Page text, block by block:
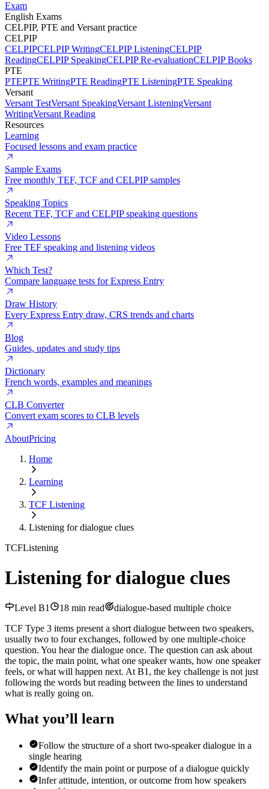
Exam
English Exams
CELPIP, PTE and Versant practice
CELPIP
CELPIPCELPIP WritingCELPIP ListeningCELPIP
ReadingCELPIP SpeakingCELPIP Re-evaluationCELPIP Books
PTE
PTEPTE WritingPTE ReadingPTE ListeningPTE Speaking
Versant
Versant TestVersant SpeakingVersant ListeningVersant
WritingVersant Reading
Resources
Learning
Focused lessons and exam practice
Sample Exams
Free monthly TEF, TCF and CELPIP samples
Speaking Topics
Recent TEF, TCF and CELPIP speaking questions
Video Lessons
Free TEF speaking and listening videos
Which Test?
Compare language tests for Express Entry
Draw History
Every Express Entry draw, CRS trends and charts
Blog
Guides, updates and study tips
Dictionary
French words, examples and meanings
CLB Converter
Convert exam scores to CLB levels
AboutPricing
Home
Learning
TCF Listening
Listening for dialogue clues
TCFListening
Listening for dialogue clues
Level B1 18 min read
dialogue-based multiple choice
TCF Type 3 items present a short dialogue between two speakers,
usually two to four exchanges, followed by one multiple-choice
question. You hear the dialogue once. The question can ask about
the topic, the main point, what one speaker wants, how one speaker
feels, or what will happen next. At B1, the key challenge is not just
following the words but reading between the lines to understand
what is really going on.
What you’ll learn
Follow the structure of a short two-speaker dialogue in a
single hearing
Identify the main point or purpose of a dialogue quickly
Infer attitude, intention, or outcome from how speakers